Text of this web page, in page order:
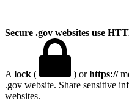
Secure .gov websites use
A lock ( ) orhttps://
.gov website. Share sensitive
websites.